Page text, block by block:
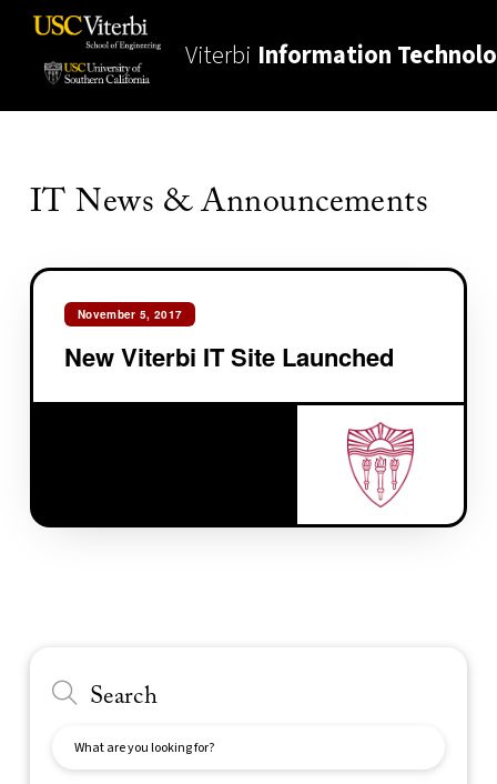
Viterbi Information
IT News & Announcements
November 5, 2017
New Viterbi IT Site Launched
Search